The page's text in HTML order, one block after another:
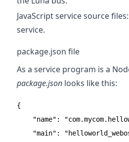
JavaScript service source
service.
package.json file
As a service program is a
package.json looks like this:
{
"name":
"main":